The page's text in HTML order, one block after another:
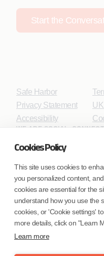
Cookies Policy
This site uses cookies to
you personalized content,
cookies are essential for the
understand how you use the
cookies, or 'Cookie settings'
more details, click on "Learn
Learn more
Start the
Safe Harbor
Privacy Statement
Accessibility
WE ARE SOCIAL. CONNECT
Mortgage Licensing -
Coforge BPS America
Coforge BPS
(NMLS ID 2023047)